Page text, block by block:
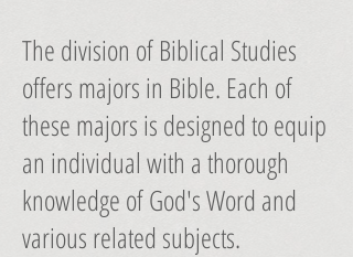
The division of Biblical Studies
offers majors in Bible. Each of
these majors is designed to equip
an individual with a thorough
knowledge of God's Word and
various related subjects.